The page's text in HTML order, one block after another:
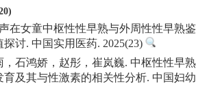
在女童中枢性性早熟与外周性性早熟鉴
讨. 中国实用医药. 2025(23)
，石鸿娇，赵彤，崔岚巍. 中枢性性早熟
及其与性激素的相关性分析. 中国妇幼